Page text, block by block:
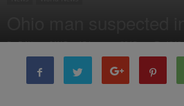
ByEditor of WQ - 15 January, 2015 1319